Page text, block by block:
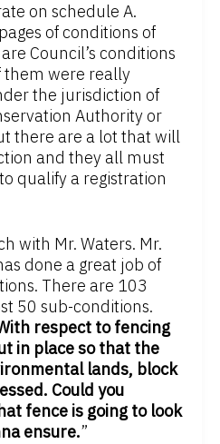
on schedule A.
of conditions of
Council’s conditions
them were really
the jurisdiction of
Authority or
there are a lot that will
and they all must
qualify a registration
with Mr. Waters. Mr.
done a great job of
There are 103
50 sub-conditions.
respect to fencing
in place so that the
lands, block
Could you
fence is going to look
ensure.”